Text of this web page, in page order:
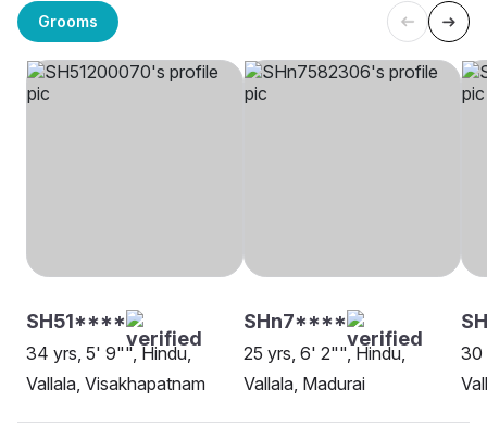
Grooms
SH51****
34 yrs, 5' 9"", Hindu,
Vallala, Visakhapatnam
SHn7****
25 yrs, 6' 2"", Hindu,
Vallala, Madurai
30